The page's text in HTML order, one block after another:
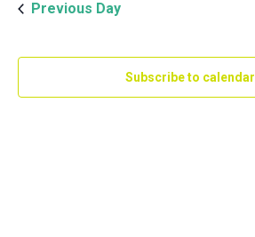
18,
2026
Previous Day
Subscribe to calendar